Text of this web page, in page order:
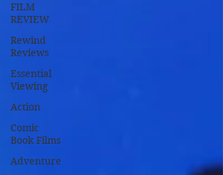
FILM
REVIEW
Rewind
Reviews
Essential
Viewing
Action
Comic
Book Films
Adventure